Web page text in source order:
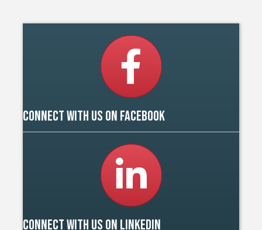
Facebook
Connect with us on Facebook
LinkedIn
Connect with us on Linkedin